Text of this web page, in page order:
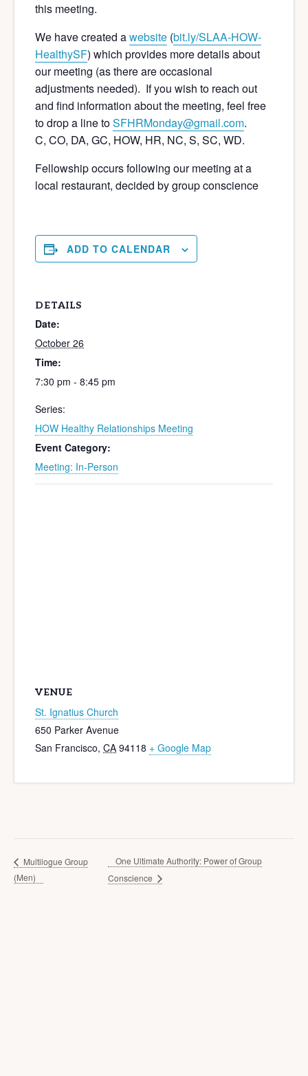
this meeting.
We have created awebsite (bit.ly/SLAA-HOW-
HealthySF) which provides more details about
our meeting (as there are occasional
adjustments needed). If you wish to reach out
and find information about the meeting, feel free
to drop a line toSFHRMonday@gmail.com.
C, CO, DA, GC, HOW, HR, NC, S, SC, WD.
Fellowship occurs following our meeting at a
local restaurant, decided by group conscience
ADD TO CALENDAR
DETAILS
Date:
October 26
Time:
7:30 pm - 8:45 pm
Series:
HOW Healthy Relationships Meeting
Event Category:
Meeting: In-Person
VENUE
St. Ignatius Church
650 Parker Avenue
San Francisco, CA 94118 + Google Map
Multilogue Group
(Men)
One Ultimate Authority: Power of Group
Conscience